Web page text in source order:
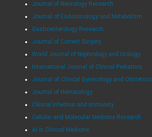
Journal of Neurology Research
Journal of Endocrinology and Metabolism
Gastroenterology Research
Journal of Current Surgery
World Journal of Nephrology and Urology
International Journal of Clinical Pediatrics
Journal of Clinical Gynecology and Obstetrics
Journal of Hematology
Clinical Infection and Immunity
Cellular and Molecular Medicine Research
AI in Clinical Medicine